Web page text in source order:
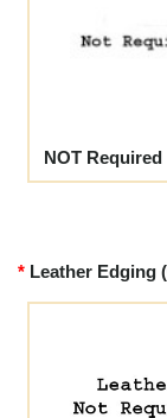
NOT Required
Leather Edging